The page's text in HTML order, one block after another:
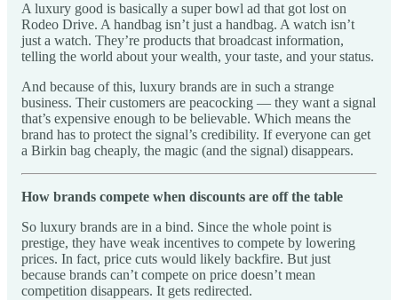
A luxury good is basically a super bowl ad that got lost on
Rodeo Drive. A handbag isn’t just a handbag. A watch isn’t
just a watch. They’re products that broadcast information,
telling the world about your wealth, your taste, and your status.
And because of this, luxury brands are in such a strange
business. Their customers are peacocking — they want a signal
that’s expensive enough to be believable. Which means the
brand has to protect the signal’s credibility. If everyone can get
a Birkin bag cheaply, the magic (and the signal) disappears.
How brands compete when discounts are off the table
So luxury brands are in a bind. Since the whole point is
prestige, they have weak incentives to compete by lowering
prices. In fact, price cuts would likely backfire. But just
because brands can’t compete on price doesn’t mean
competition disappears. It gets redirected.